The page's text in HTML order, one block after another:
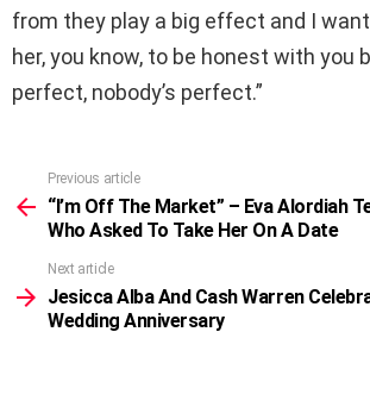
from they play a big effect and I
her, you know, to be honest with you
perfect, nobody’s perfect.”
more
Previous article
“I’m Off The Market” – Eva Alordiah
Who Asked To Take Her On A Date
Next article
Jesicca Alba And Cash Warren
Wedding Anniversary